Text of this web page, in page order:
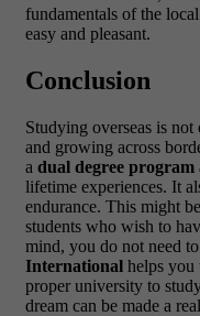
fundamentals of the
easy and pleasant.
Conclusion
Studying overseas is
and growing across
a dual degree program
lifetime experiences. It
endurance. This might
students who wish to
mind, you do not need
International helps you
proper university to
dream can be made a